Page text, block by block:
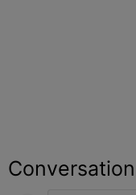
Conversation